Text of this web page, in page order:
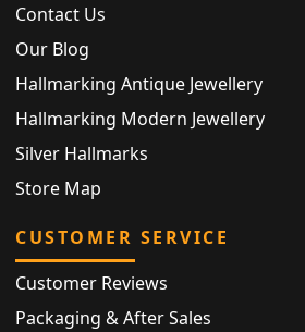
Contact Us
Our Blog
Hallmarking Antique Jewellery
Hallmarking Modern Jewellery
Silver Hallmarks
Store Map
CUSTOMER SERVICE
Customer Reviews
Packaging & After Sales